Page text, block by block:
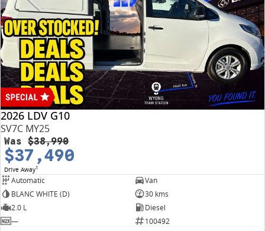
conditions may apply.
2026 LDV G10
SV7C MY25
Was $38,990
$37,490
Drive Away1
Automatic
Van
BLANC WHITE (D)
30 kms
2.0 L
Diesel
—
100492